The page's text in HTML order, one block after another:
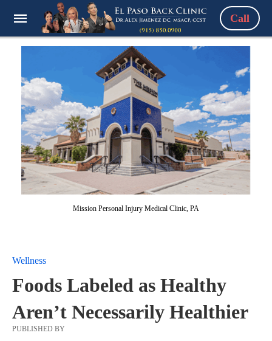
Call
Mission Personal Injury Medical Clinic, PA
Wellness
Foods Labeled as Healthy
Aren’t Necessarily Healthier
PUBLISHED BY